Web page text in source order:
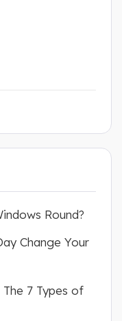
Round?
Change Your
The 7 Types of